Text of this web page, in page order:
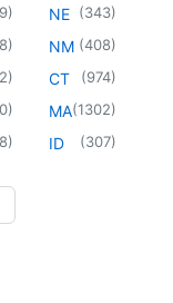
)
)
)
)
)
NE (343)
NM (408)
CT (974)
MA(1302)
ID (307)